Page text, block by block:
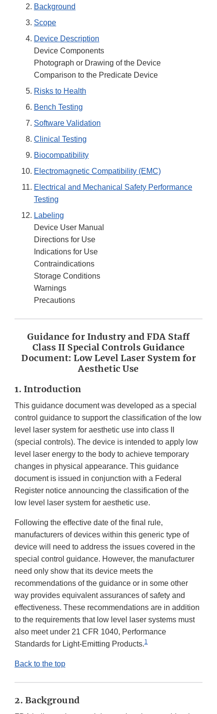
Background
Scope
Device Description
Device Components
Photograph or Drawing of the Device
Comparison to the Predicate Device
Risks to Health
Bench Testing
Software Validation
Clinical Testing
Biocompatibility
Electromagnetic Compatibility (EMC)
Electrical and Mechanical Safety Performance
Testing
Labeling
Device User Manual
Directions for Use
Indications for Use
Contraindications
Storage Conditions
Warnings
Precautions
Guidance for Industry and FDA Staff
Class II Special Controls Guidance
Document: Low Level Laser System for
Aesthetic Use
1. Introduction
This guidance document was developed as a special
control guidance to support the classification of the low
level laser system for aesthetic use into class II
(special controls). The device is intended to apply low
level laser energy to the body to achieve temporary
changes in physical appearance. This guidance
document is issued in conjunction with a Federal
Register notice announcing the classification of the
low level laser system for aesthetic use.
Following the effective date of the final rule,
manufacturers of devices within this generic type of
device will need to address the issues covered in the
special control guidance. However, the manufacturer
need only show that its device meets the
recommendations of the guidance or in some other
way provides equivalent assurances of safety and
effectiveness. These recommendations are in addition
to the requirements that low level laser systems must
also meet under 21 CFR 1040, Performance
Standards for Light-Emitting Products.1
Back to the top
2. Background